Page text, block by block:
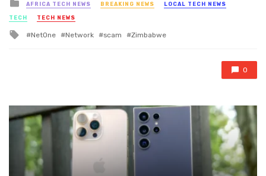
in
AFRICA TECH NEWS BREAKING NEWS LOCAL TECH NEWS
TECH TECH NEWS
Tagged
NetOne Network scam Zimbabwe
0